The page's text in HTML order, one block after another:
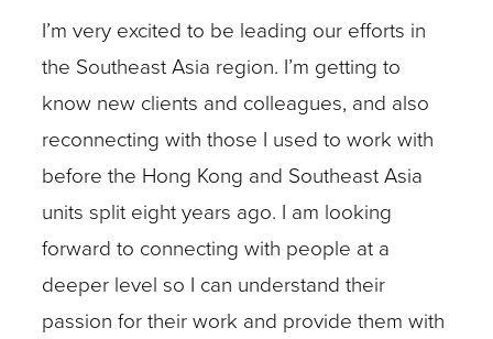
I’m very excited to be leading our efforts in
the Southeast Asia region. I’m getting to
know new clients and colleagues, and also
reconnecting with those I used to work with
before the Hong Kong and Southeast Asia
units split eight years ago. I am looking
forward to connecting with people at a
deeper level so I can understand their
passion for their work and provide them with